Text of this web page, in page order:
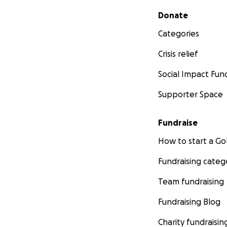
Secondary menu
Donate
Categories
Crisis relief
Social Impact
Supporter Space
Fundraise
How to start a
Fundraising
Team fundraising
Fundraising Blog
Charity